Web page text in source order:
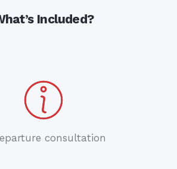
Included?
consultation